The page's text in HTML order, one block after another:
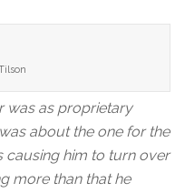
was as proprietary
about the one for the
causing him to turn over
more than that he